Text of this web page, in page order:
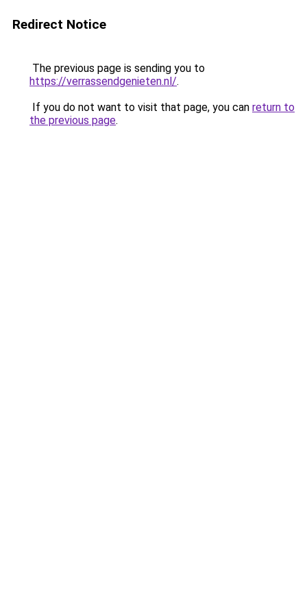
Redirect Notice
The previous page is sending you to
https://verrassendgenieten.nl/.
If you do not want to visit that page, you can return to
the previous page.